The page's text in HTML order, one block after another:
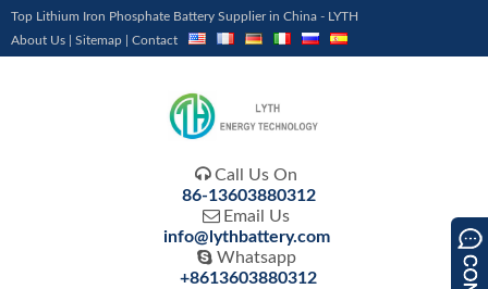
Top Lithium Iron Phosphate Battery Supplier in China - LYTH
About Us
Sitemap Contact
 Call Us On
86-13603880312
 Email Us
info@lythbattery.com
 Whatsapp
+8613603880312